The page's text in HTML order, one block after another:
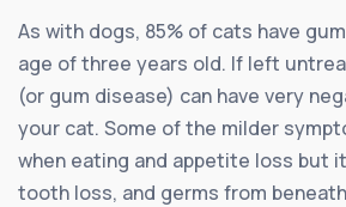
As with dogs, 85% of cats have
age of three years old. If left
(or gum disease) can have very
your cat. Some of the milder
when eating and appetite loss but
tooth loss, and germs from